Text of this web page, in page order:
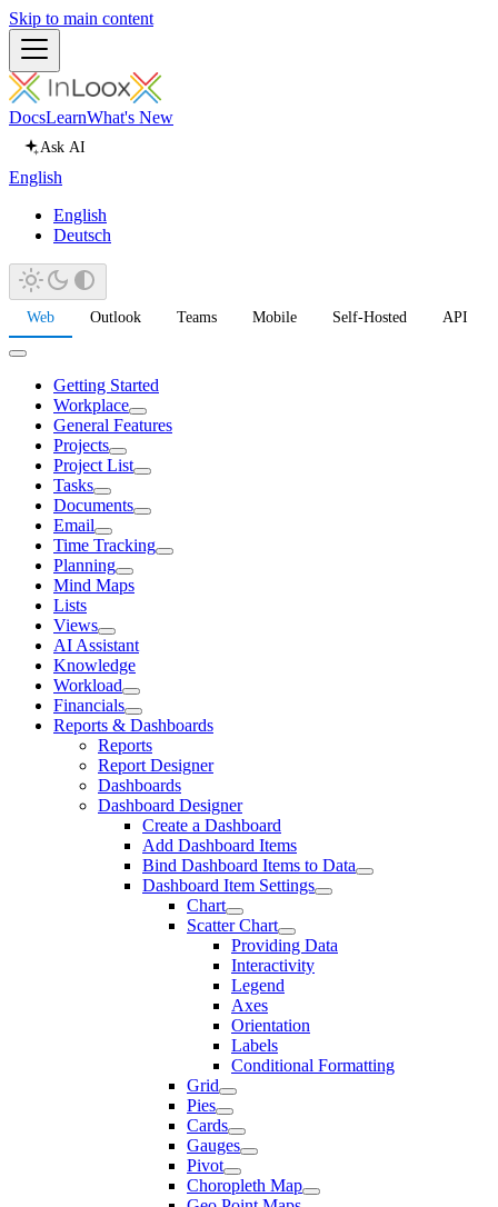
Skip to main content
DocsLearnWhat's New
Ask AI
English
English
Deutsch
Web Outlook Teams Mobile Self-Hosted API
Getting Started
Workplace
General Features
Projects
Project List
Tasks
Documents
Email
Time Tracking
Planning
Mind Maps
Lists
Views
AI Assistant
Knowledge
Workload
Financials
Reports & Dashboards
Reports
Report Designer
Dashboards
Dashboard Designer
Create a Dashboard
Add Dashboard Items
Bind Dashboard Items to Data
Dashboard Item Settings
Chart
Scatter Chart
Providing Data
Interactivity
Legend
Axes
Orientation
Labels
Conditional Formatting
Grid
Pies
Cards
Gauges
Pivot
Choropleth Map